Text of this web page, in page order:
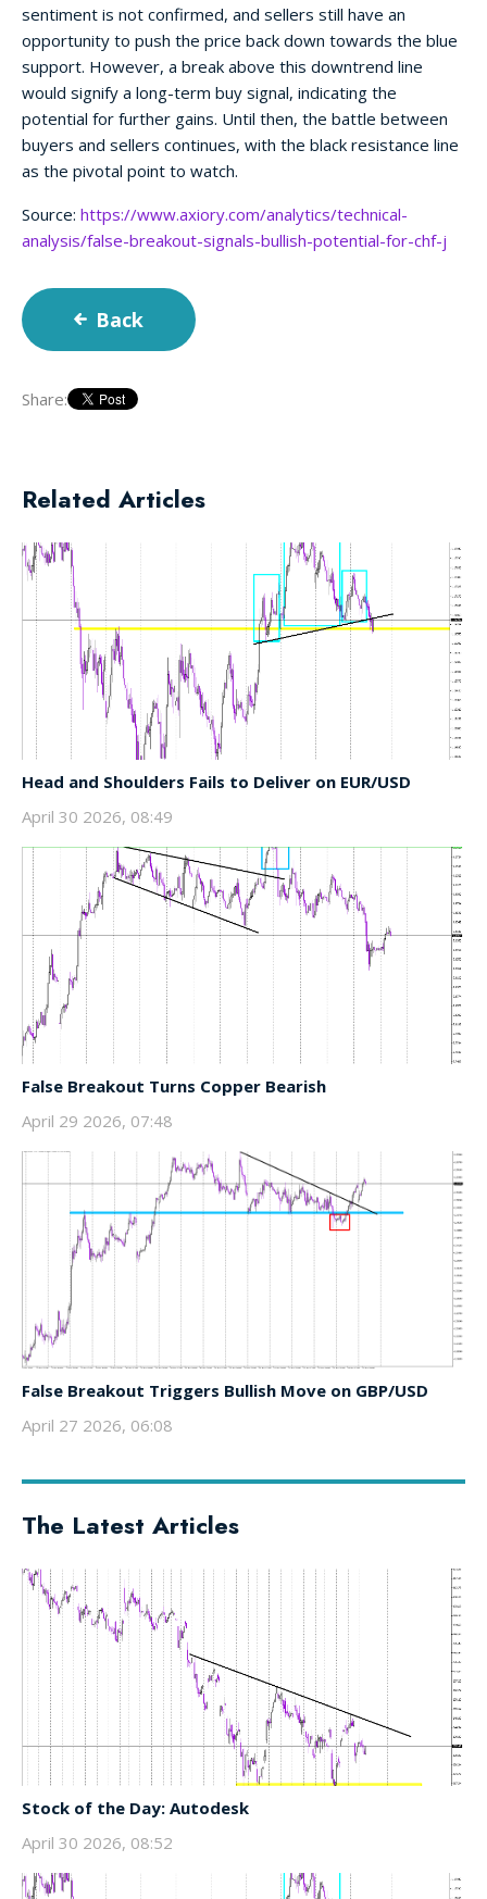
sentiment is not confirmed, and sellers still have an
opportunity to push the price back down towards the blue
support. However, a break above this downtrend line
would signify a long-term buy signal, indicating the
potential for further gains. Until then, the battle between
buyers and sellers continues, with the black resistance line
as the pivotal point to watch.
Source: https://www.axiory.com/analytics/technical-
analysis/false-breakout-signals-bullish-potential-for-chf-j
Back
Share:
Related Articles
Head and Shoulders Fails to Deliver on EUR/USD
April 30 2026, 08:49
False Breakout Turns Copper Bearish
April 29 2026, 07:48
False Breakout Triggers Bullish Move on GBP/USD
April 27 2026, 06:08
The Latest Articles
Stock of the Day: Autodesk
April 30 2026, 08:52